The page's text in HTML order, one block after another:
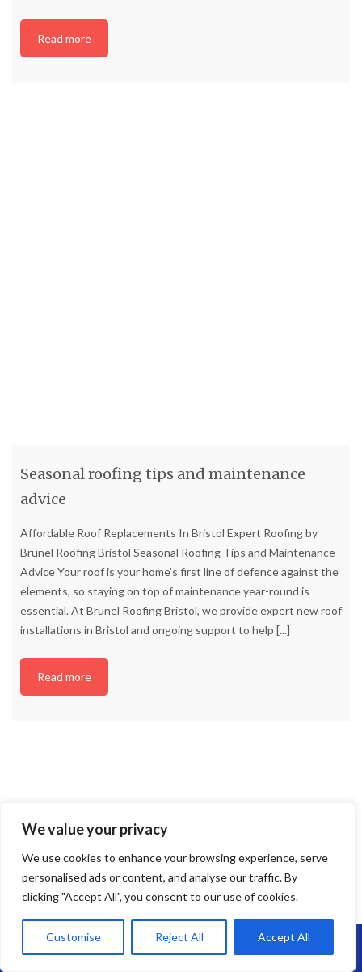
We value your privacy
We use cookies to enhance your browsing experience, serve
personalised ads or content, and analyse our traffic. By
clicking "Accept All", you consent to our use of cookies.
Customise Reject All Accept All
Read more
Seasonal roofing tips and maintenance
advice
Affordable Roof Replacements In Bristol Expert Roofing by
Brunel Roofing Bristol Seasonal Roofing Tips and Maintenance
Advice Your roof is your home’s first line of defence against the
elements, so staying on top of maintenance year-round is
essential. At Brunel Roofing Bristol, we provide expert new roof
installations in Bristol and ongoing support to help [...]
Read more
Call Us: 07864593568